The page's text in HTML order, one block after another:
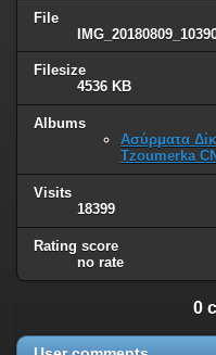
File
Filesize
4536 KB
Albums
Ασύρματα
Tzoumerka CN
Visits
18399
Rating score
no rate
0